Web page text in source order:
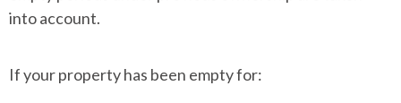
into account.
If your property has been empty for: